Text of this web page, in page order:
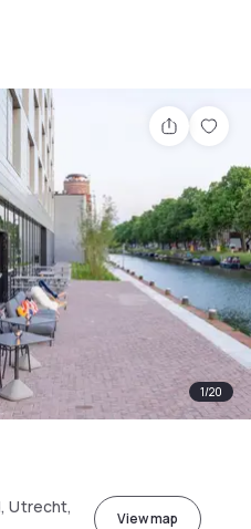
Share
1/20
Utrecht,
View map